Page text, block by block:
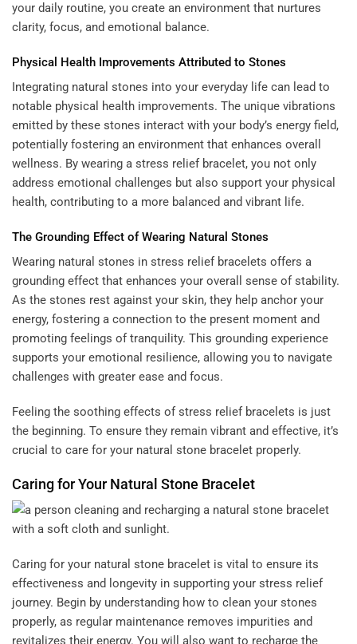
your daily routine, you create an environment that nurtures
clarity, focus, and emotional balance.
Physical Health Improvements Attributed to Stones
Integrating natural stones into your everyday life can lead to
notable physical health improvements. The unique vibrations
emitted by these stones interact with your body’s energy field,
potentially fostering an environment that enhances overall
wellness. By wearing a stress relief bracelet, you not only
address emotional challenges but also support your physical
health, contributing to a more balanced and vibrant life.
The Grounding Effect of Wearing Natural Stones
Wearing natural stones in stress relief bracelets offers a
grounding effect that enhances your overall sense of stability.
As the stones rest against your skin, they help anchor your
energy, fostering a connection to the present moment and
promoting feelings of tranquility. This grounding experience
supports your emotional resilience, allowing you to navigate
challenges with greater ease and focus.
Feeling the soothing effects of stress relief bracelets is just
the beginning. To ensure they remain vibrant and effective, it’s
crucial to care for your natural stone bracelet properly.
Caring for Your Natural Stone Bracelet
Caring for your natural stone bracelet is vital to ensure its
effectiveness and longevity in supporting your stress relief
journey. Begin by understanding how to clean your stones
properly, as regular maintenance removes impurities and
revitalizes their energy. You will also want to recharge the